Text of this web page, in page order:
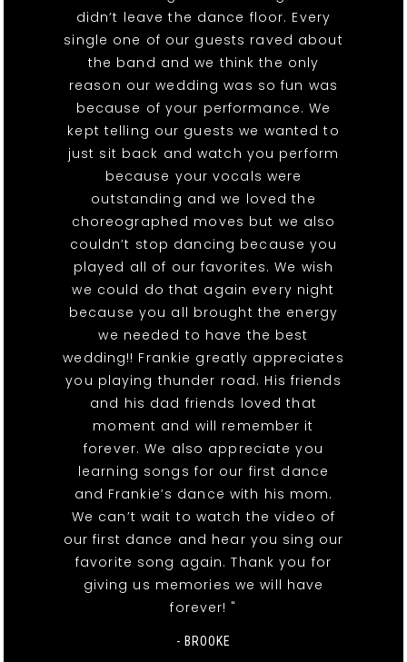
didn’t leave the dance floor. Every
single one of our guests raved about
the band and we think the only
reason our wedding was so fun was
because of your performance. We
kept telling our guests we wanted to
just sit back and watch you perform
because your vocals were
outstanding and we loved the
choreographed moves but we also
couldn’t stop dancing because you
played all of our favorites. We wish
we could do that again every night
because you all brought the energy
we needed to have the best
wedding!! Frankie greatly appreciates
you playing thunder road. His friends
and his dad friends loved that
moment and will remember it
forever. We also appreciate you
learning songs for our first dance
and Frankie’s dance with his mom.
We can’t wait to watch the video of
our first dance and hear you sing our
favorite song again. Thank you for
giving us memories we will have
forever! "
- BROOKE